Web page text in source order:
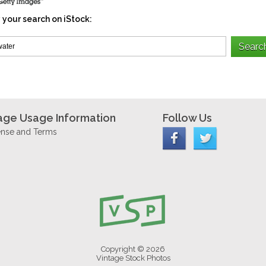
your search on iStock:
Usage Information
and Terms
Follow Us
Copyright © 2026
Vintage Stock Photos